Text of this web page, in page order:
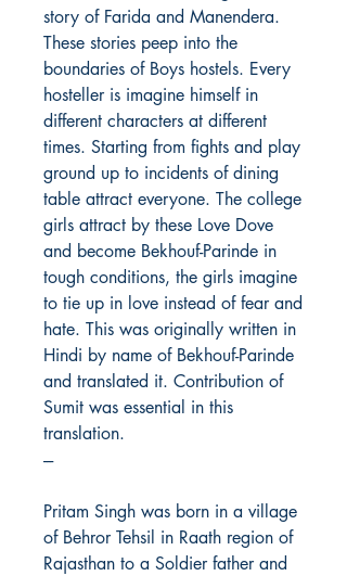
story of Farida and Manendera.
These stories peep into the
boundaries of Boys hostels. Every
hosteller is imagine himself in
different characters at different
times. Starting from fights and play
ground up to incidents of dining
table attract everyone. The college
girls attract by these Love Dove
and become Bekhouf-Parinde in
tough conditions, the girls imagine
to tie up in love instead of fear and
hate. This was originally written in
Hindi by name of Bekhouf-Parinde
and translated it. Contribution of
Sumit was essential in this
translation.
---
Pritam Singh was born in a village
of Behror Tehsil in Raath region of
Rajasthan to a Soldier father and